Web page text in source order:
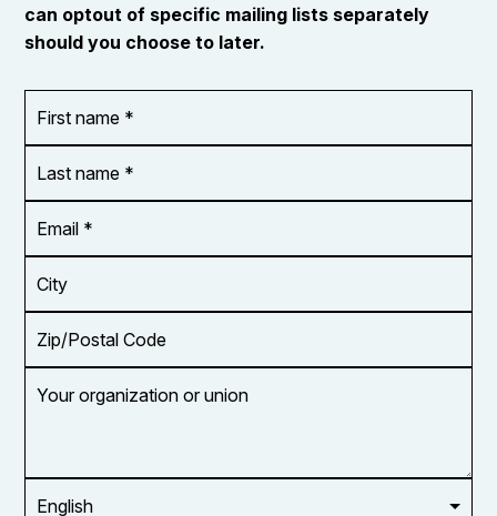
can optout of specific mailing lists separately
should you choose to later.
name
*
name
*
Address
*
Code
organization